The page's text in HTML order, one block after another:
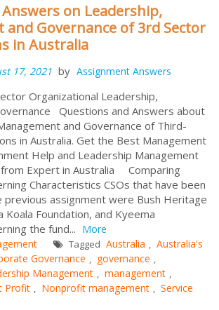
on Leadership,
and Governance of 3rd Sector
in Australia
17, 2021 by Assignment Answers
Organizational Leadership,
Questions and Answers about
and Governance of Third-
in Australia. Get the Best Management
Help and Leadership Management
Expert in Australia Comparing
Characteristics CSOs that have been
assignment were Bush Heritage
Koala Foundation, and Kyeema
the fund... More
Tagged Australia , Australia's
Governance , governance ,
Management , management ,
Profit , Nonprofit management , Service